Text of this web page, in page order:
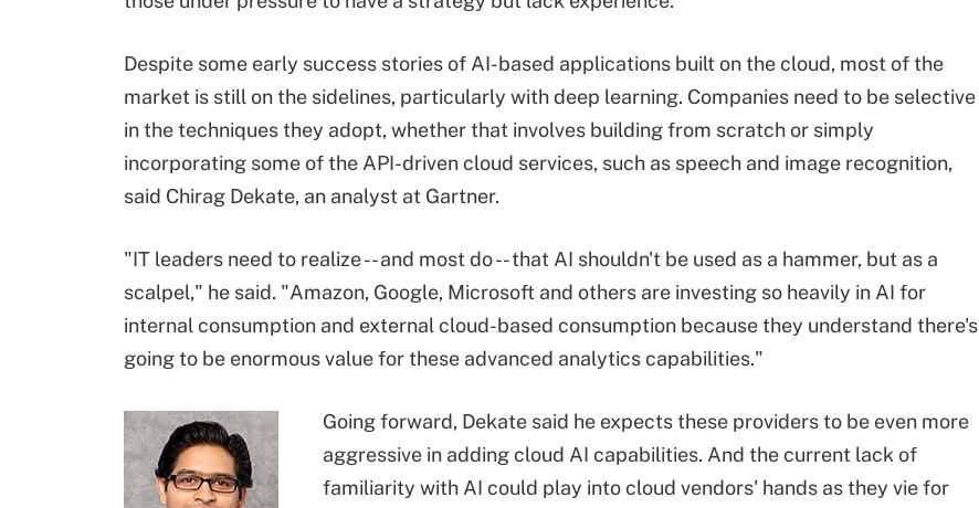
Despite some early success stories of AI-based applications built on the cloud, most of the
market is still on the sidelines, particularly with deep learning. Companies need to be selective
in the techniques they adopt, whether that involves building from scratch or simply
incorporating some of the API-driven cloud services, such as speech and image recognition,
said Chirag Dekate, an analyst at Gartner.
"IT leaders need to realize -- and most do -- that AI shouldn't be used as a hammer, but as a
scalpel," he said. "Amazon, Google, Microsoft and others are investing so heavily in AI for
internal consumption and external cloud-based consumption because they understand there's
going to be enormous value for these advanced analytics capabilities."
Going forward, Dekate said he expects these providers to be even more
aggressive in adding cloud AI capabilities. And the current lack of
familiarity with AI could play into cloud vendors' hands as they vie for